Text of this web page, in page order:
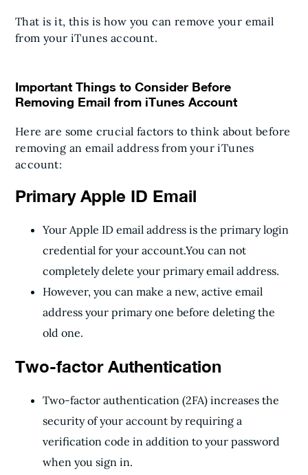
That is it, this is how you can remove your email
from your iTunes account.
Important Things to Consider Before
Removing Email from iTunes Account
Here are some crucial factors to think about before
removing an email address from your iTunes
account:
Primary Apple ID Email
Your Apple ID email address is the primary login
credential for your account.You can not
completely delete your primary email address.
However, you can make a new, active email
address your primary one before deleting the
old one.
Two-factor Authentication
Two-factor authentication (2FA) increases the
security of your account by requiring a
verification code in addition to your password
when you sign in.